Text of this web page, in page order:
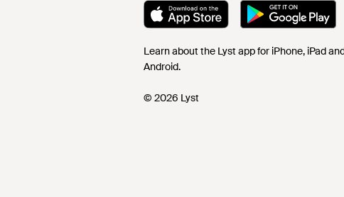
Learn about the Lyst app for iPhone, iPad
Android.
© 2026 Lyst